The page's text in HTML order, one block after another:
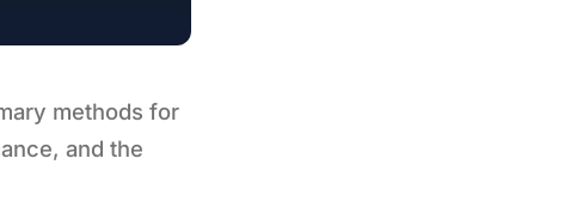
methods for
and the